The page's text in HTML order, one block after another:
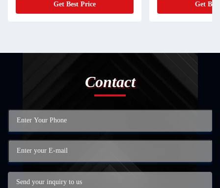
Get Best Price
Get
Contact